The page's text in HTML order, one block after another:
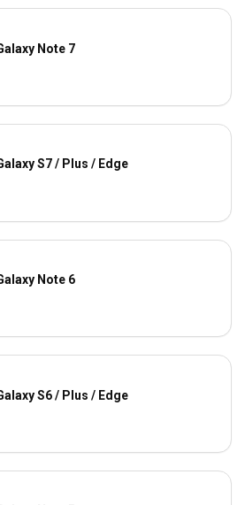
Note 7
S7 / Plus / Edge
Note 6
S6 / Plus / Edge